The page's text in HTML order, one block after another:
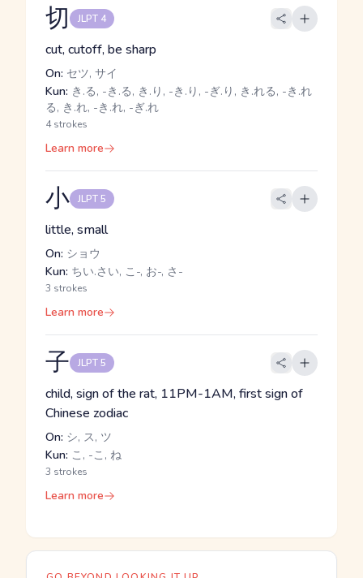
切 JLPT 4
cut, cutoff, be sharp
On: セツ, サイ
Kun: き.る, -き.る, き.り, -き.り, -ぎ.り, き.れる, -き.れ
る, き.れ, -き.れ, -ぎ.れ
4 strokes
Learn more
小 JLPT 5
little, small
On: ショウ
Kun: ちい.さい, こ-, お-, さ-
3 strokes
Learn more
子 JLPT 5
child, sign of the rat, 11PM-1AM, first sign of
Chinese zodiac
On: シ, ス, ツ
Kun: こ, -こ, ね
3 strokes
Learn more